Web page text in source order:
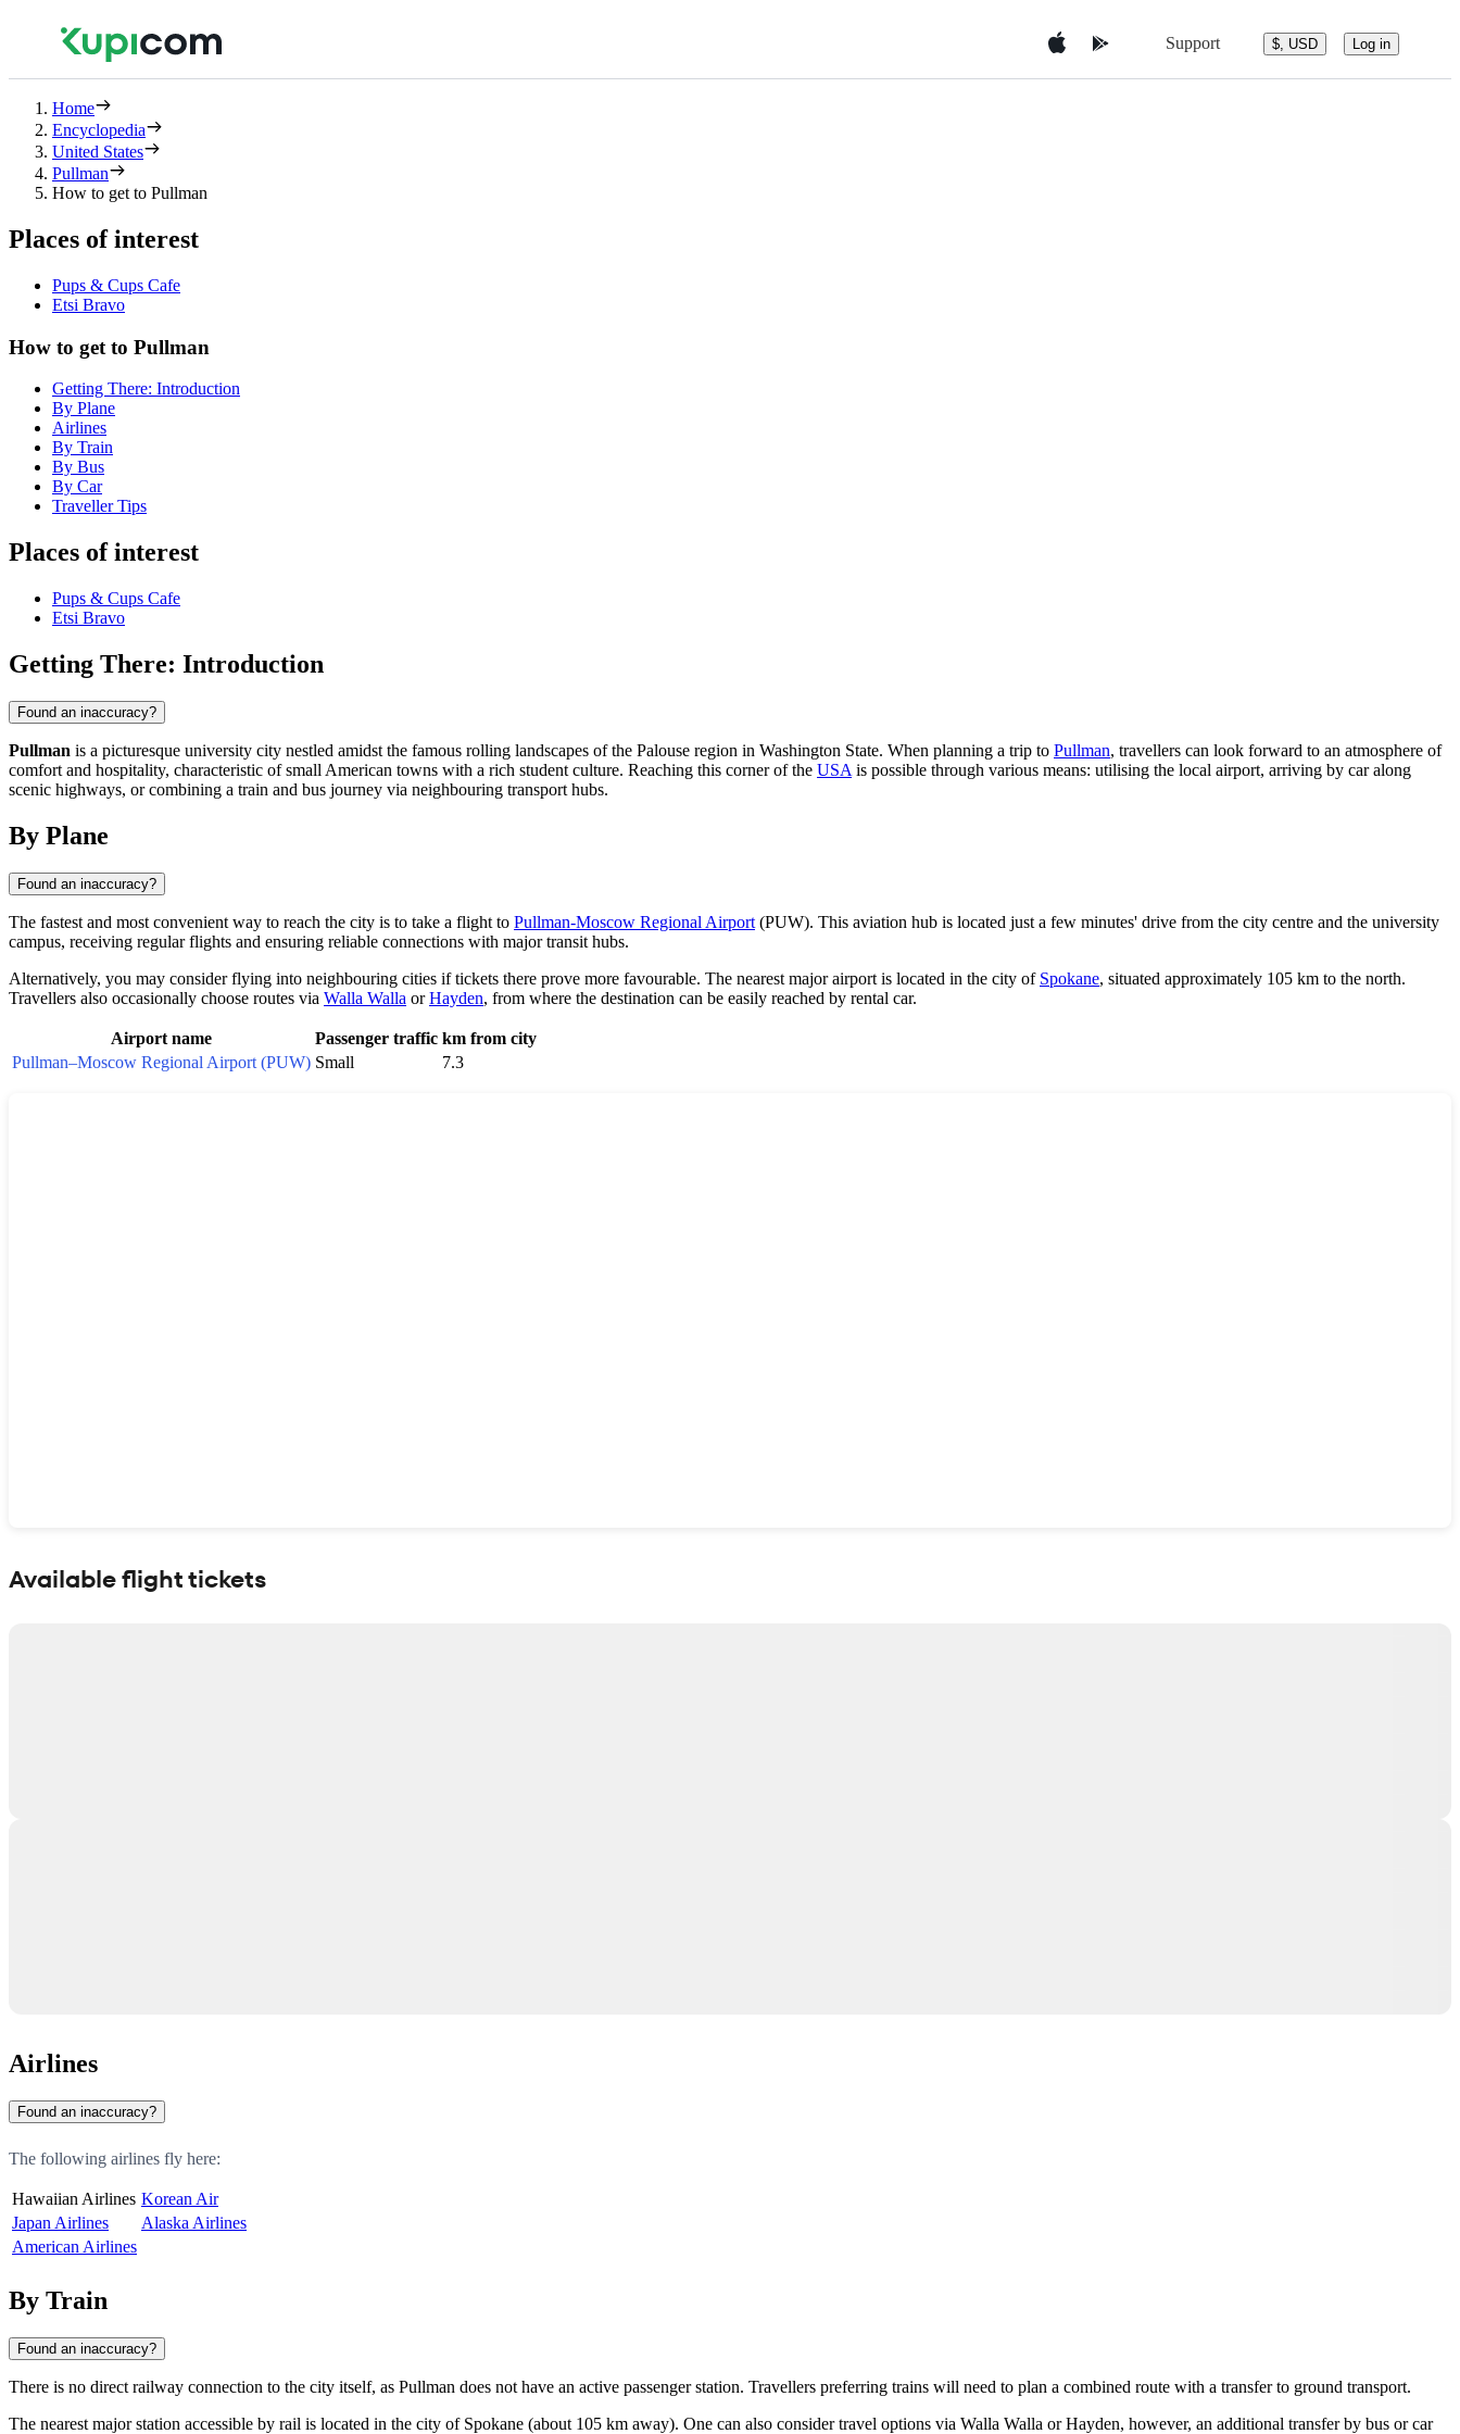
Support $, USD Log in
Home
Encyclopedia
United States
Pullman
How to get to Pullman
Places of interest
Pups & Cups Cafe
Etsi Bravo
How to get to Pullman
Getting There: Introduction
By Plane
Airlines
By Train
By Bus
By Car
Traveller Tips
Places of interest
Pups & Cups Cafe
Etsi Bravo
Getting There: Introduction
Found an inaccuracy?
Pullman is a picturesque university city nestled amidst the famous rolling landscapes of the Palouse region in Washington State. When planning a trip to Pullman, travellers can look forward to an atmosphere of
comfort and hospitality, characteristic of small American towns with a rich student culture. Reaching this corner of the USA is possible through various means: utilising the local airport, arriving by car along
scenic highways, or combining a train and bus journey via neighbouring transport hubs.
By Plane
Found an inaccuracy?
The fastest and most convenient way to reach the city is to take a flight to Pullman-Moscow Regional Airport (PUW). This aviation hub is located just a few minutes' drive from the city centre and the university
campus, receiving regular flights and ensuring reliable connections with major transit hubs.
Alternatively, you may consider flying into neighbouring cities if tickets there prove more favourable. The nearest major airport is located in the city of Spokane, situated approximately 105 km to the north.
Travellers also occasionally choose routes via Walla Walla orHayden, from where the destination can be easily reached by rental car.
Airport name Passenger traffic km from city
Pullman–Moscow Regional Airport (PUW) Small 7.3
Available flight tickets
Airlines
Found an inaccuracy?
The following airlines fly here:
Hawaiian Airlines Korean Air
Japan Airlines
Alaska Airlines
American Airlines
By Train
Found an inaccuracy?
There is no direct railway connection to the city itself, as Pullman does not have an active passenger station. Travellers preferring trains will need to plan a combined route with a transfer to ground transport.
The nearest major station accessible by rail is located in the city of Spokane (about 105 km away). One can also consider travel options via Walla Walla orHayden, however, an additional transfer by bus or car